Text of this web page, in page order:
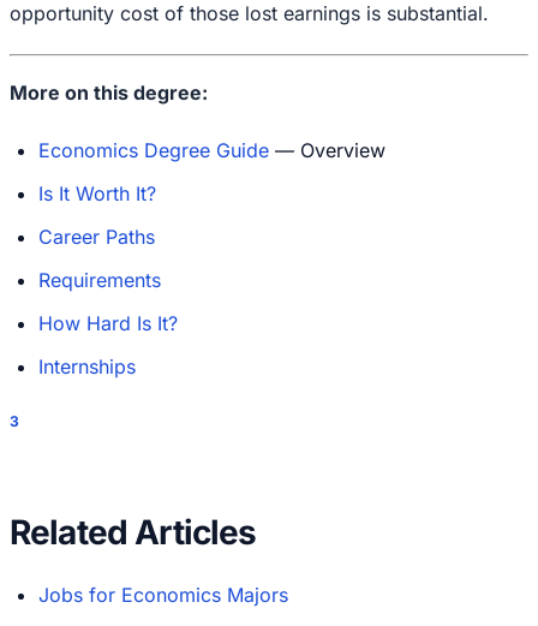
opportunity cost of those lost earnings is substantial.
More on this degree:
Economics Degree Guide — Overview
Is It Worth It?
Career Paths
Requirements
How Hard Is It?
Internships
3
Related Articles
Jobs for Economics Majors